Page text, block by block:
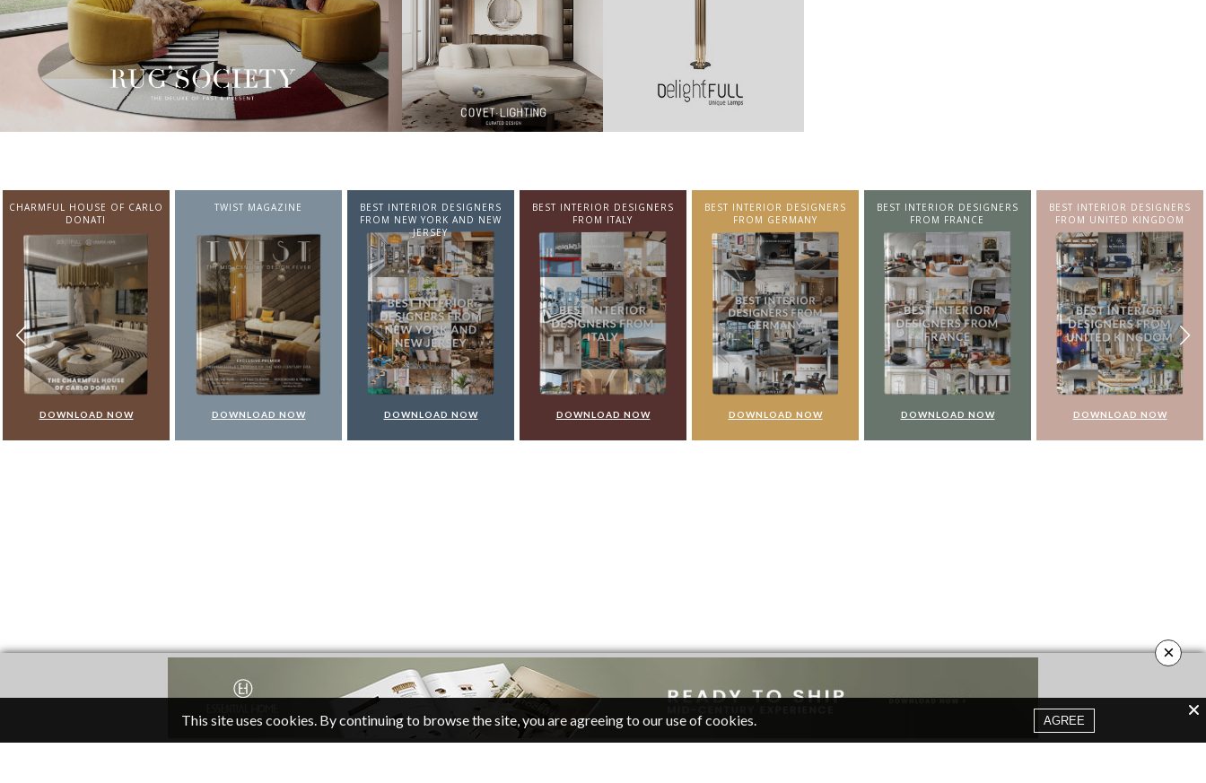
CHARMFUL HOUSE OF CARLO
DONATI
DOWNLOAD NOW
TWIST MAGAZINE
DOWNLOAD NOW
BEST INTERIOR DESIGNERS
FROM NEW YORK AND NEW
JERSEY
DOWNLOAD NOW
BEST INTERIOR DESIGNERS
FROM ITALY
DOWNLOAD NOW
BEST INTERIOR DESIGNERS
FROM GERMANY
DOWNLOAD NOW
BEST INTERIOR DESIGNERS
FROM FRANCE
DOWNLOAD NOW
BEST INTERIOR DESIGNERS
FROM UNITED KINGDOM
DOWNLOAD NOW
×
This site uses cookies. By continuing to browse the site, you are agreeing to our use of cookies. AGREE